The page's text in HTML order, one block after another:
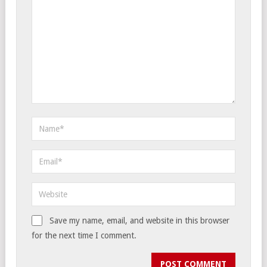
Save my name, email, and website in this browser
for the next time I comment.